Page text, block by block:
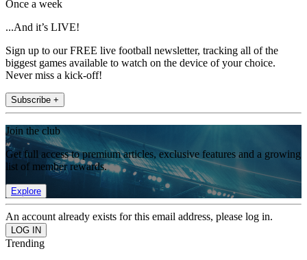
Once a week
...And it’s LIVE!
Sign up to our FREE live football newsletter, tracking all of the
biggest games available to watch on the device of your choice.
Never miss a kick-off!
Subscribe +
Join the club
Get full access to premium articles, exclusive features and a growing
list of member rewards.
Explore
An account already exists for this email address, please log in.
Trending